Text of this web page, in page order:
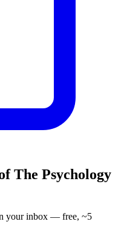
The Psychology
your inbox — free, ~5